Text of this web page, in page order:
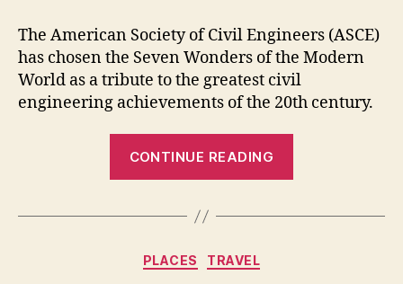
The American Society of Civil Engineers (ASCE)
has chosen the Seven Wonders of the Modern
World as a tribute to the greatest civil
engineering achievements of the 20th century.
CONTINUE READING
the
Categories
PLACES TRAVEL